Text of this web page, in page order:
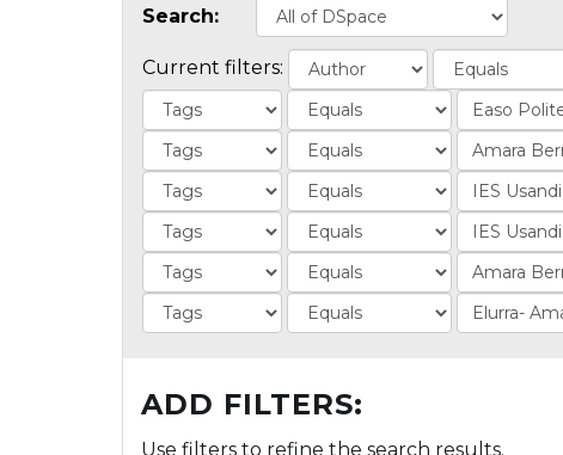
Search:
Current filters:
ADD FILTERS:
Use filters to refine the search results.